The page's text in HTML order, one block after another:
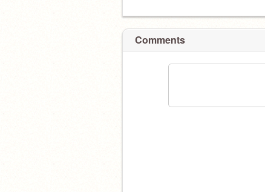
Comments